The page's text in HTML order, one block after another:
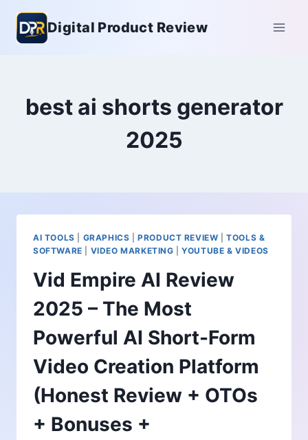
content
Digital Product Review
best ai shorts generator
2025
AI TOOLS GRAPHICS |PRODUCT REVIEW |TOOLS &
SOFTWARE
VIDEO MARKETING |YOUTUBE & VIDEOS
Vid Empire AI Review
2025 – The Most
Powerful AI Short-Form
Video Creation Platform
(Honest Review + OTOs
+ Bonuses +